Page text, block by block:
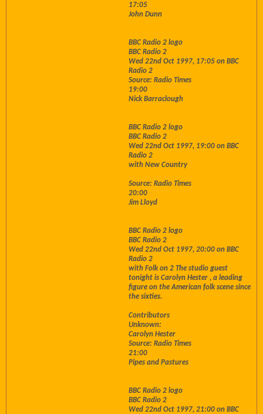
17:05
John Dunn
BBC Radio 2 logo
BBC Radio 2
Wed 22nd Oct 1997, 17:05 on BBC
Radio 2
Source: Radio Times
19:00
Nick Barraclough
BBC Radio 2 logo
BBC Radio 2
Wed 22nd Oct 1997, 19:00 on BBC
Radio 2
with New Country
Source: Radio Times
20:00
Jim Lloyd
BBC Radio 2 logo
BBC Radio 2
Wed 22nd Oct 1997, 20:00 on BBC
Radio 2
with Folk on 2 The studio guest
tonight is Carolyn Hester , a leading
figure on the American folk scene since
the sixties.
Contributors
Unknown:
Carolyn Hester
Source: Radio Times
21:00
Pipes and Pastures
BBC Radio 2 logo
BBC Radio 2
Wed 22nd Oct 1997, 21:00 on BBC